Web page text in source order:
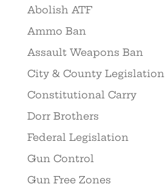
Abolish ATF
Ammo Ban
Assault Weapons Ban
City & County Legislation
Constitutional Carry
Dorr Brothers
Federal Legislation
Gun Control
Gun Free Zones